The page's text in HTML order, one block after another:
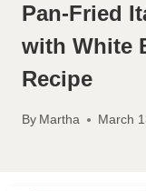
Pan-Fried
with White
Recipe
By Martha March